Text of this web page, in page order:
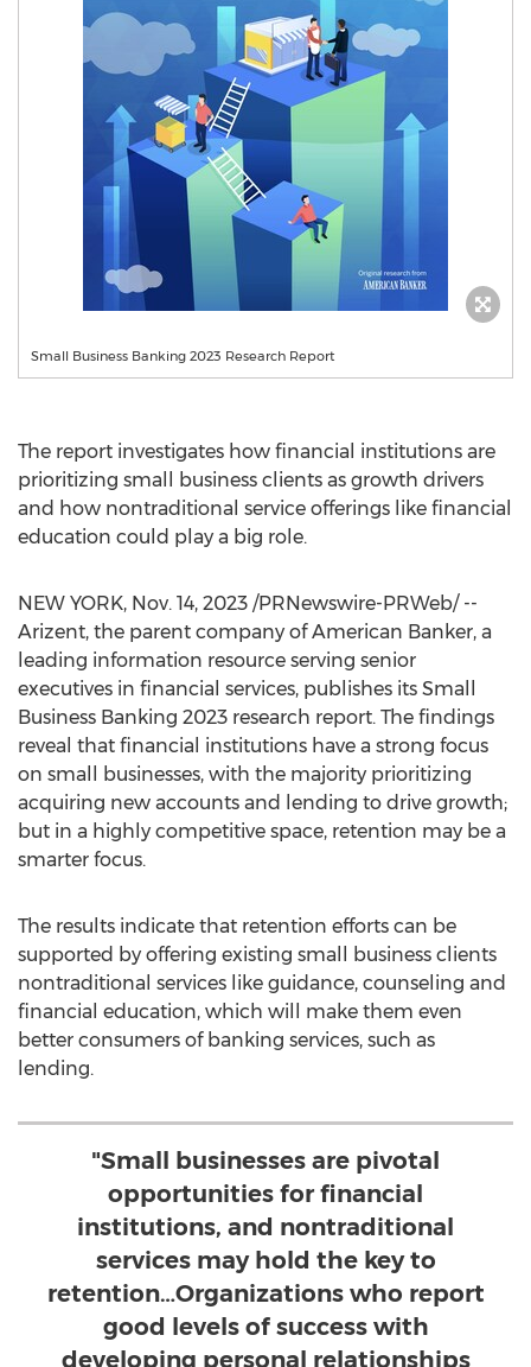
Small Business Banking 2023 Research Report
The report investigates how financial institutions are
prioritizing small business clients as growth drivers
and how nontraditional service offerings like financial
education could play a big role.
NEW YORK, Nov. 14, 2023 /PRNewswire-PRWeb/ --
Arizent, the parent company of American Banker, a
leading information resource serving senior
executives in financial services, publishes its Small
Business Banking 2023 research report. The findings
reveal that financial institutions have a strong focus
on small businesses, with the majority prioritizing
acquiring new accounts and lending to drive growth;
but in a highly competitive space, retention may be a
smarter focus.
The results indicate that retention efforts can be
supported by offering existing small business clients
nontraditional services like guidance, counseling and
financial education, which will make them even
better consumers of banking services, such as
lending.
"Small businesses are pivotal
opportunities for financial
institutions, and nontraditional
services may hold the key to
retention…Organizations who report
good levels of success with
developing personal relationships